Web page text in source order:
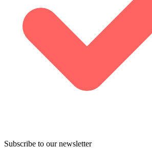
Subscribe to our newsletter